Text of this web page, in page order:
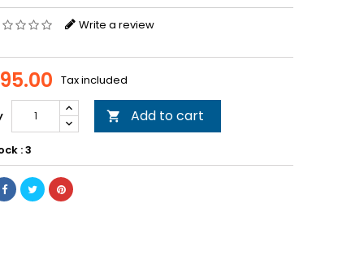
Write a review
Tax included
 Add to cart
: 3